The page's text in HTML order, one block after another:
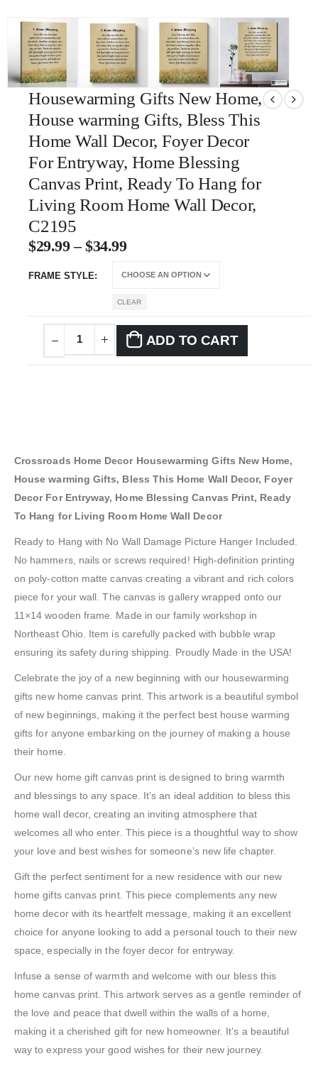
Housewarming Gifts New Home,
House warming Gifts, Bless This
Home Wall Decor, Foyer Decor
For Entryway, Home Blessing
Canvas Print, Ready To Hang for
Living Room Home Wall Decor,
C2195
$29.99 – $34.99
FRAME STYLE
CLEAR
ADD TO CART
Crossroads Home Decor Housewarming Gifts New Home,
House warming Gifts, Bless This Home Wall Decor, Foyer
Decor For Entryway, Home Blessing Canvas Print, Ready
To Hang for Living Room Home Wall Decor
Ready to Hang with No Wall Damage Picture Hanger Included.
No hammers, nails or screws required! High-definition printing
on poly-cotton matte canvas creating a vibrant and rich colors
piece for your wall. The canvas is gallery wrapped onto our
11×14 wooden frame. Made in our family workshop in
Northeast Ohio. Item is carefully packed with bubble wrap
ensuring its safety during shipping. Proudly Made in the USA!
Celebrate the joy of a new beginning with our housewarming
gifts new home canvas print. This artwork is a beautiful symbol
of new beginnings, making it the perfect best house warming
gifts for anyone embarking on the journey of making a house
their home.
Our new home gift canvas print is designed to bring warmth
and blessings to any space. It’s an ideal addition to bless this
home wall decor, creating an inviting atmosphere that
welcomes all who enter. This piece is a thoughtful way to show
your love and best wishes for someone’s new life chapter.
Gift the perfect sentiment for a new residence with our new
home gifts canvas print. This piece complements any new
home decor with its heartfelt message, making it an excellent
choice for anyone looking to add a personal touch to their new
space, especially in the foyer decor for entryway.
Infuse a sense of warmth and welcome with our bless this
home canvas print. This artwork serves as a gentle reminder of
the love and peace that dwell within the walls of a home,
making it a cherished gift for new homeowner. It’s a beautiful
way to express your good wishes for their new journey.